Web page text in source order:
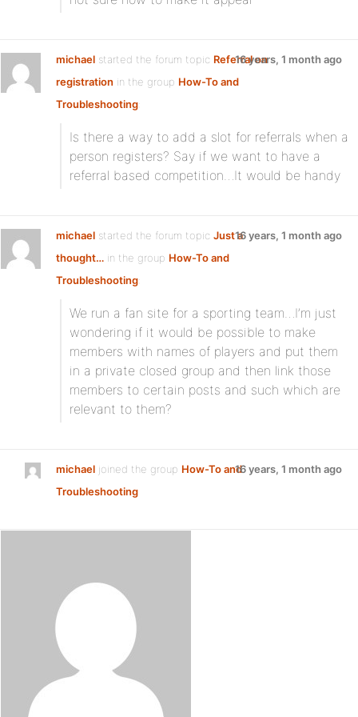
michael started the forum topic Referral on
registration in the group How-To and
Troubleshooting:
16 years, 1 month ago
Is there a way to add a slot for referrals when a
person registers? Say if we want to have a
referral based competition…It would be handy
michael started the forum topic Just a
thought… in the group How-To and
Troubleshooting:
16 years, 1 month ago
We run a fan site for a sporting team…I’m just
wondering if it would be possible to make
members with names of players and put them
in a private closed group and then link those
members to certain posts and such which are
relevant to them?
michael joined the group How-To and
Troubleshooting
16 years, 1 month ago